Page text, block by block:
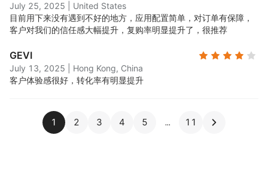
July 25, 2025
United States
目前用下来没有遇到不好的地方，应用配置简单，对订单有保障，
客户对我们的信任感大幅提升，复购率明显提升了，很推荐
GEVI
July 13, 2025
Hong Kong, China
客户体验感很好，转化率有明显提升
1 2 3 4 5 11